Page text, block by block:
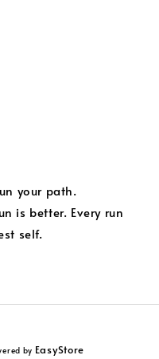
your path.
is better. Every run
self.
by EasyStore